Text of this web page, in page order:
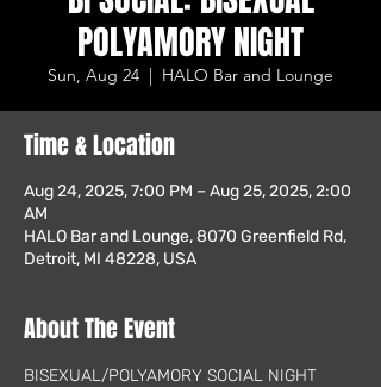
POLYAMORY NIGHT
Sun, Aug 24
  |
HALO Bar and Lounge
Time & Location
Aug 24, 2025, 7:00 PM – Aug 25, 2025, 2:00
AM
HALO Bar and Lounge, 8070 Greenfield Rd,
Detroit, MI 48228, USA
About The Event
BISEXUAL/POLYAMORY SOCIAL NIGHT